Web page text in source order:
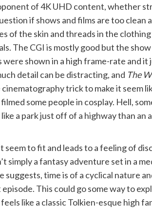
of 4K UHD content, whether
if shows and films are too
of the skin and threads in the
The CGI is mostly good but the
were shown in a high frame-rate and
detail can be distracting, and The
cinematography trick to make it seem
some people in cosplay. Hell,
a park just off of a highway than
seem to fit and leads to a feeling of
simply a fantasy adventure set in a
time is of a cyclical nature
This could go some way to
like a classic Tolkien-esque high